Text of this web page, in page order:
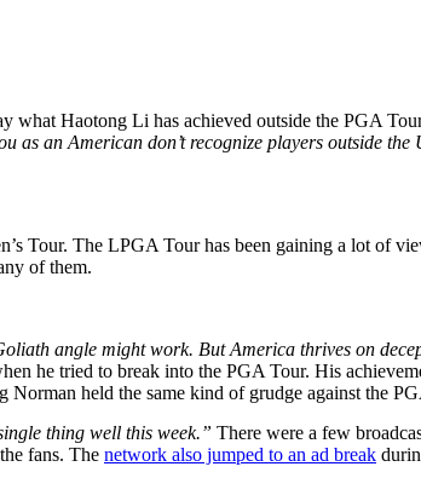
Haotong Li has achieved outside the PGA
as an American don’t recognize players outside
Tour. The LPGA Tour has been gaining a lot of
of them.
angle might work. But America thrives on
he tried to break into the PGA Tour. His
held the same kind of grudge against the
thing well this week.” There were a few
fans. The network also jumped to an ad break